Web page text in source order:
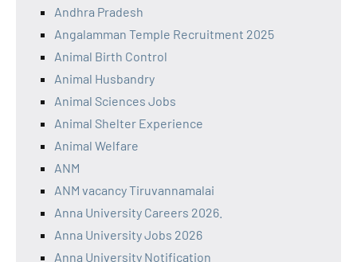
Andhra Pradesh
Angalamman Temple Recruitment 2025
Animal Birth Control
Animal Husbandry
Animal Sciences Jobs
Animal Shelter Experience
Animal Welfare
ANM
ANM vacancy Tiruvannamalai
Anna University Careers 2026.
Anna University Jobs 2026
Anna University Notification